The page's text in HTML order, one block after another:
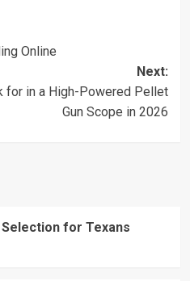
Online
Next:
for in a High-Powered Pellet
Gun Scope in 2026
for Texans